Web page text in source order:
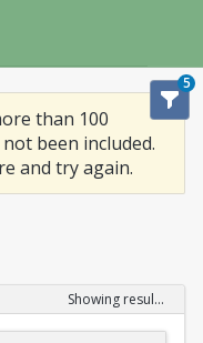
than 100
been included.
and try again.
5
Showing results 1-20 of 100